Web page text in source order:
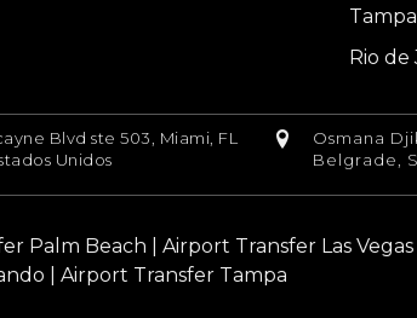
Tampa
Rio de
Blvd ste 503, Miami, FL
Unidos
Osmana
Belgrade,
Palm Beach Airport Transfer Las Vegas
| Airport Transfer Tampa